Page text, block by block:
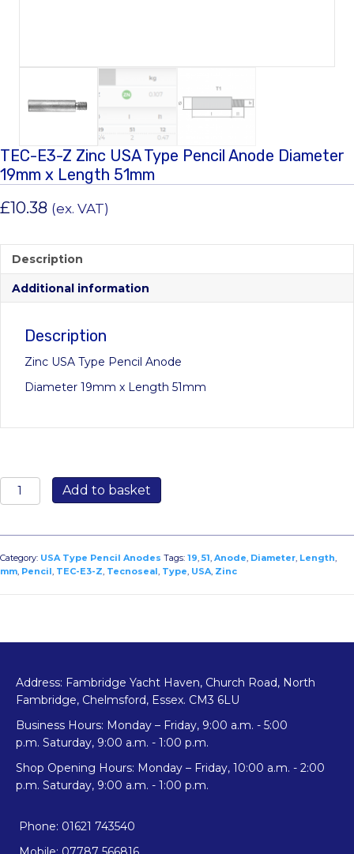
TEC-E3-Z Zinc USA Type Pencil Anode Diameter
19mm x Length 51mm
£10.38 (ex. VAT)
Description
Additional information
Description
Zinc USA Type Pencil Anode
Diameter 19mm x Length 51mm
TEC-
E3-
Zinc
USA
Type
19mm
Length
51mm
Add to basket
Category: USA Type Pencil Anodes Tags: 19, 51, Anode, Diameter, Length,
mm, Pencil, TEC-E3-Z, Tecnoseal, Type, USA, Zinc
Address: Fambridge Yacht Haven, Church Road, North
Fambridge, Chelmsford, Essex. CM3 6LU
Business Hours: Monday – Friday, 9:00 a.m. - 5:00
p.m. Saturday, 9:00 a.m. - 1:00 p.m.
Shop Opening Hours: Monday – Friday, 10:00 a.m. - 2:00
p.m. Saturday, 9:00 a.m. - 1:00 p.m.
Phone: 01621 743540